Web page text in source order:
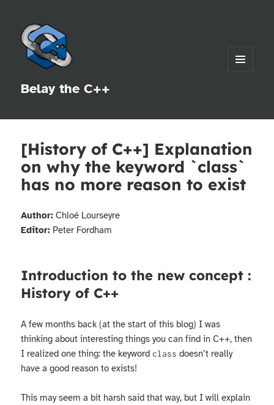
Belay the C++
[History of C++] Explanation
on why the keyword `class`
has no more reason to exist
Author: Chloé Lourseyre
Editor: Peter Fordham
Introduction to the new concept :
History of C++
A few months back (at the start of this blog) I was
thinking about interesting things you can find in C++, then
I realized one thing: the keyword class doesn’t really
have a good reason to exists!
This may seem a bit harsh said that way, but I will explain